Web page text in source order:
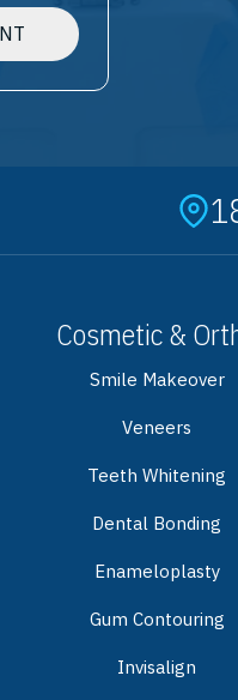
Cosmetic &
Smile Makeover
Veneers
Teeth Whitening
Dental Bonding
Enameloplasty
Gum Contouring
Invisalign